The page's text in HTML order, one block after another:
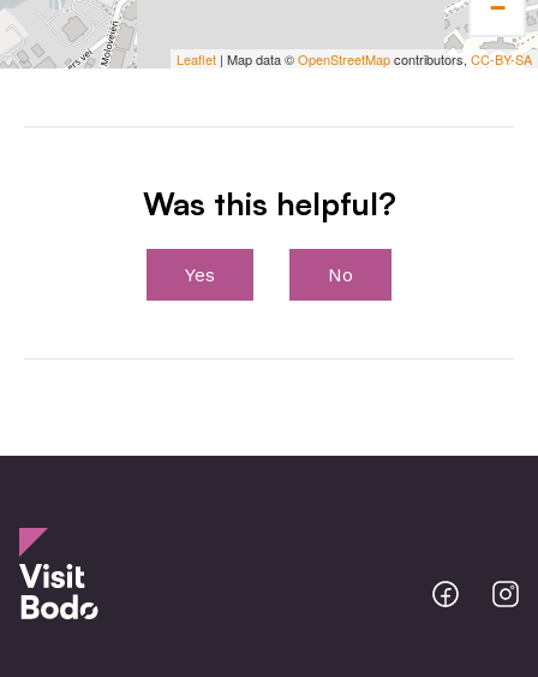
−
Leaflet | Map data ©OpenStreetMapcontributors, CC-BY-SA
Was this helpful?
Yes No
Bodo
@